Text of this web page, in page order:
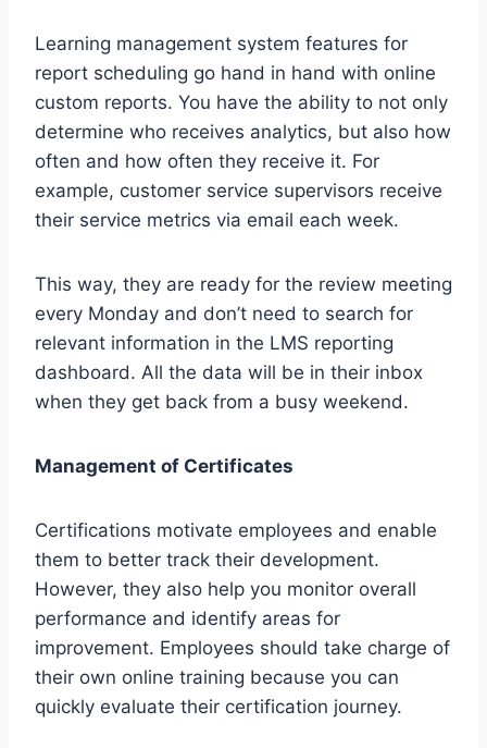
Learning management system features for
report scheduling go hand in hand with online
custom reports. You have the ability to not only
determine who receives analytics, but also how
often and how often they receive it. For
example, customer service supervisors receive
their service metrics via email each week.
This way, they are ready for the review meeting
every Monday and don’t need to search for
relevant information in the LMS reporting
dashboard. All the data will be in their inbox
when they get back from a busy weekend.
Management of Certificates
Certifications motivate employees and enable
them to better track their development.
However, they also help you monitor overall
performance and identify areas for
improvement. Employees should take charge of
their own online training because you can
quickly evaluate their certification journey.